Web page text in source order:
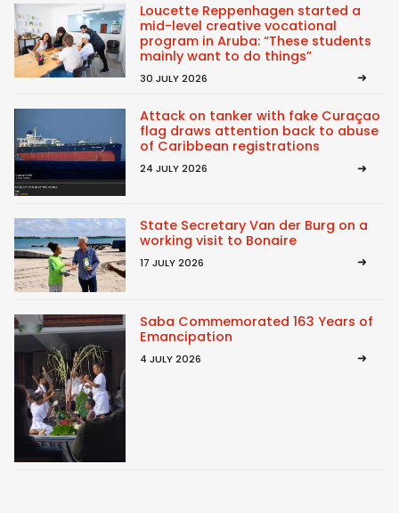
Loucette Reppenhagen started a
mid-level creative vocational
program in Aruba: “These students
mainly want to do things”
30 JULY 2026
Attack on tanker with fake Curaçao
flag draws attention back to abuse
of Caribbean registrations
24 JULY 2026
State Secretary Van der Burg on a
working visit to Bonaire
17 JULY 2026
Saba Commemorated 163 Years of
Emancipation
4 JULY 2026